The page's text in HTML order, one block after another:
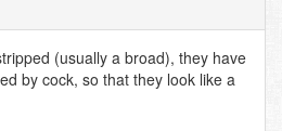
(usually a broad), they have
by cock, so that they look like a